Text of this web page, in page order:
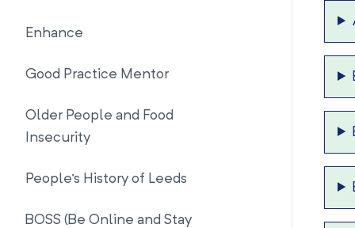
Enhance
Good Practice Mentor
Older People and Food
Insecurity
People's History of Leeds
BOSS (Be Online and Stay